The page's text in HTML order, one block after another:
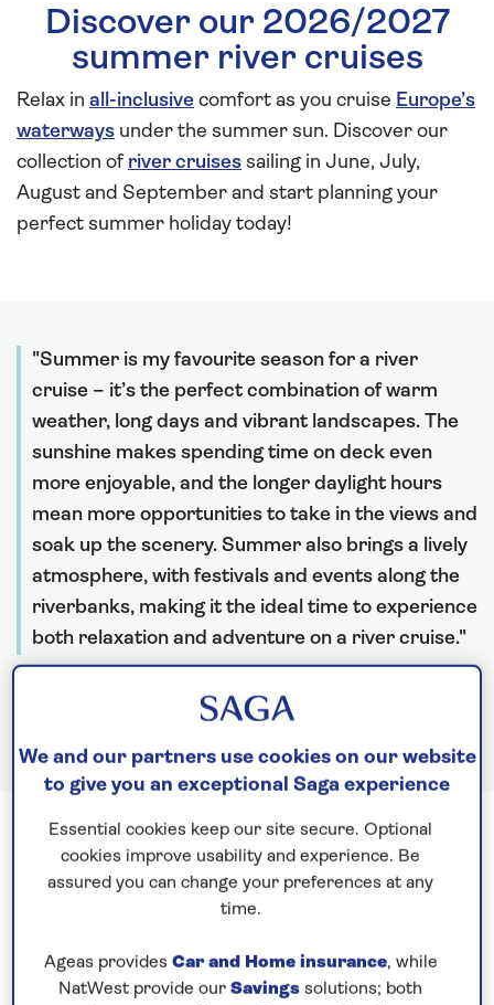
Discover our 2026/2027
summer river cruises
Relax in all-inclusive comfort as you cruise Europe’s
waterways under the summer sun. Discover our
collection of river cruises sailing in June, July,
August and September and start planning your
perfect summer holiday today!
Summer is my favourite season for a river
cruise – it’s the perfect combination of warm
weather, long days and vibrant landscapes. The
sunshine makes spending time on deck even
more enjoyable, and the longer daylight hours
mean more opportunities to take in the views and
soak up the scenery. Summer also brings a lively
atmosphere, with festivals and events along the
riverbanks, making it the ideal time to experience
both relaxation and adventure on a river cruise.
Rebecca Woods, River Cruise Destination Expert
The Rhine in summer 2026
We and our partners use cookies on our website
to give you an exceptional Saga experience
Essential cookies keep our site secure. Optional
cookies improve usability and experience. Be
assured you can change your preferences at any
time.
Ageas provides Car and Home insurance, while
NatWest provide our Savings solutions; both